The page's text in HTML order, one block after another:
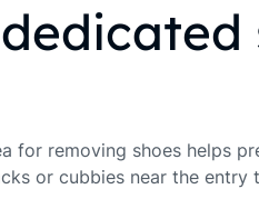
for removing shoes helps
or cubbies near the